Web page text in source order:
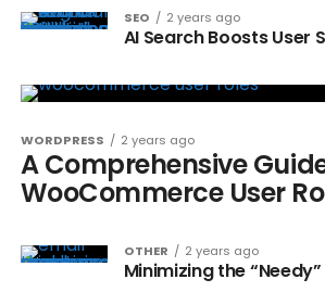
SEO 2 years ago
AI Search Boosts User
WORDPRESS 2 years ago
A Comprehensive
WooCommerce User
OTHER 2 years ago
Minimizing the